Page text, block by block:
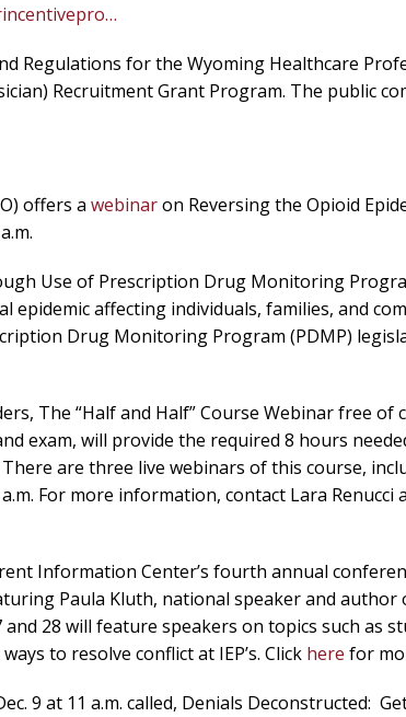
Regulations for the Wyoming Healthcare
Recruitment Grant Program. The public
offers a webinaron Reversing the Opioid
Use of Prescription Drug Monitoring
epidemic affecting individuals, families, and
Drug Monitoring Program (PDMP)
The “Half and Half” Course Webinar free of
exam, will provide the required 8 hours
are three live webinars of this course,
For more information, contact Lara Renucci
Information Center’s fourth annual
Paula Kluth, national speaker and author
and 28 will feature speakers on topics such as
to resolve conflict at IEP’s. Click here for
9 at 11 a.m. called, Denials Deconstructed: